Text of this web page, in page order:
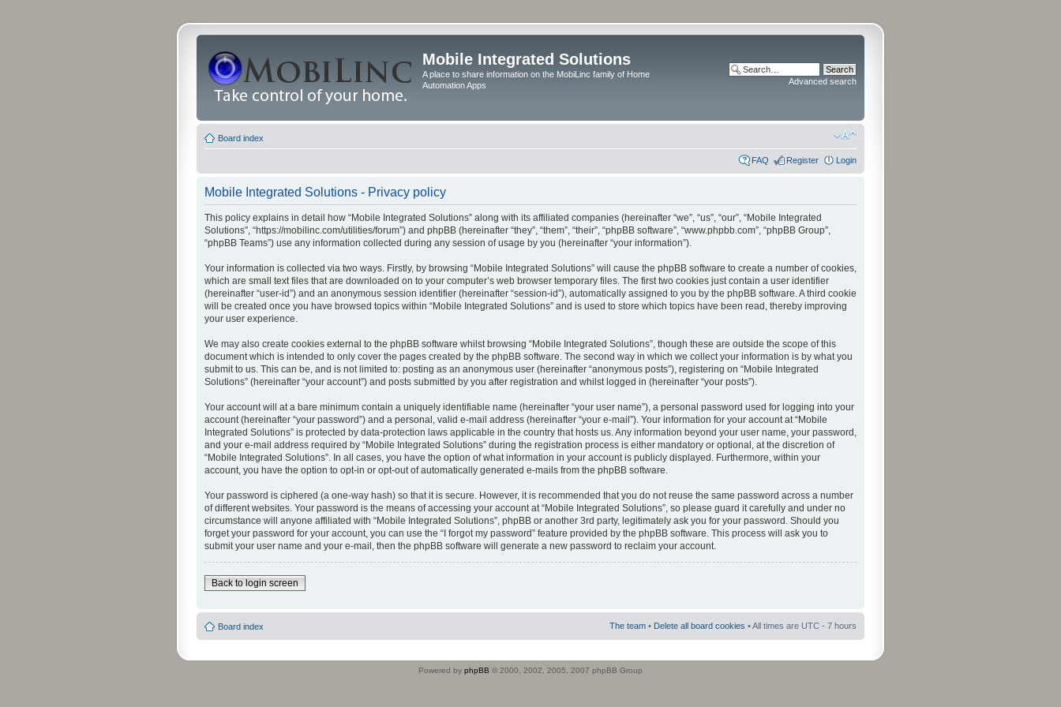
Mobile Integrated Solutions
A place to share information on the MobiLinc family of Home
Automation Apps
Advanced search
Board index
FAQ Register Login
Mobile Integrated Solutions - Privacy policy
This policy explains in detail how “Mobile Integrated Solutions” along with its affiliated companies (hereinafter “we”, “us”, “our”, “Mobile Integrated
Solutions”, “https://mobilinc.com/utilities/forum”) and phpBB (hereinafter “they”, “them”, “their”, “phpBB software”, “www.phpbb.com”, “phpBB Group”,
“phpBB Teams”) use any information collected during any session of usage by you (hereinafter “your information”).
Your information is collected via two ways. Firstly, by browsing “Mobile Integrated Solutions” will cause the phpBB software to create a number of cookies,
which are small text files that are downloaded on to your computer’s web browser temporary files. The first two cookies just contain a user identifier
(hereinafter “user-id”) and an anonymous session identifier (hereinafter “session-id”), automatically assigned to you by the phpBB software. A third cookie
will be created once you have browsed topics within “Mobile Integrated Solutions” and is used to store which topics have been read, thereby improving
your user experience.
We may also create cookies external to the phpBB software whilst browsing “Mobile Integrated Solutions”, though these are outside the scope of this
document which is intended to only cover the pages created by the phpBB software. The second way in which we collect your information is by what you
submit to us. This can be, and is not limited to: posting as an anonymous user (hereinafter “anonymous posts”), registering on “Mobile Integrated
Solutions” (hereinafter “your account”) and posts submitted by you after registration and whilst logged in (hereinafter “your posts”).
Your account will at a bare minimum contain a uniquely identifiable name (hereinafter “your user name”), a personal password used for logging into your
account (hereinafter “your password”) and a personal, valid e-mail address (hereinafter “your e-mail”). Your information for your account at “Mobile
Integrated Solutions” is protected by data-protection laws applicable in the country that hosts us. Any information beyond your user name, your password,
and your e-mail address required by “Mobile Integrated Solutions” during the registration process is either mandatory or optional, at the discretion of
“Mobile Integrated Solutions”. In all cases, you have the option of what information in your account is publicly displayed. Furthermore, within your
account, you have the option to opt-in or opt-out of automatically generated e-mails from the phpBB software.
Your password is ciphered (a one-way hash) so that it is secure. However, it is recommended that you do not reuse the same password across a number
of different websites. Your password is the means of accessing your account at “Mobile Integrated Solutions”, so please guard it carefully and under no
circumstance will anyone affiliated with “Mobile Integrated Solutions”, phpBB or another 3rd party, legitimately ask you for your password. Should you
forget your password for your account, you can use the “I forgot my password” feature provided by the phpBB software. This process will ask you to
submit your user name and your e-mail, then the phpBB software will generate a new password to reclaim your account.
Back to login screen
Board index The team • Delete all board cookies • All times are UTC - 7 hours
Powered by phpBB © 2000, 2002, 2005, 2007 phpBB Group